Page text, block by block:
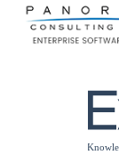
Please
note: